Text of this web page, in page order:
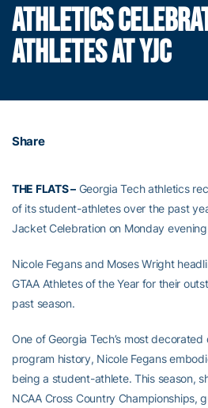
ATHLETICS
ATHLETES AT YJC
Share
THE FLATS –Georgia Tech athletics
of its student-athletes over the past
Jacket Celebration on Monday
Nicole Fegans and Moses Wright
GTAA Athletes of the Year for their
past season.
One of Georgia Tech’s most
program history, Nicole Fegans
being a student-athlete. This season,
NCAA Cross Country Championships,